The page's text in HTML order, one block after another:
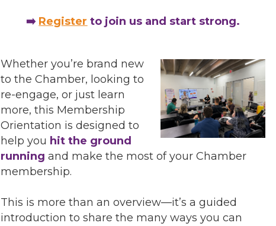
➡️ Register to join us and start strong.
Whether you’re brand new
to the Chamber, looking to
re-engage, or just learn
more, this Membership
Orientation is designed to
help you hit the ground
running and make the most of your Chamber
membership.
This is more than an overview—it’s a guided
introduction to share the many ways you can